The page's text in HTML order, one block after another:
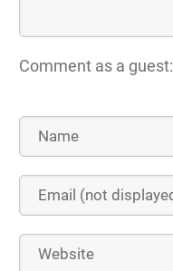
Comment as a guest: